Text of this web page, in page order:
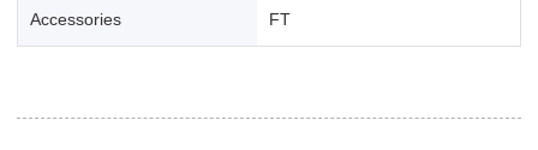
Accessories FT